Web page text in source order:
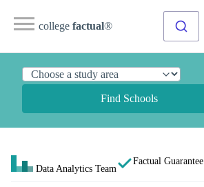
college factual®
Find Schools
Data Analytics Team
Factual Guarantee